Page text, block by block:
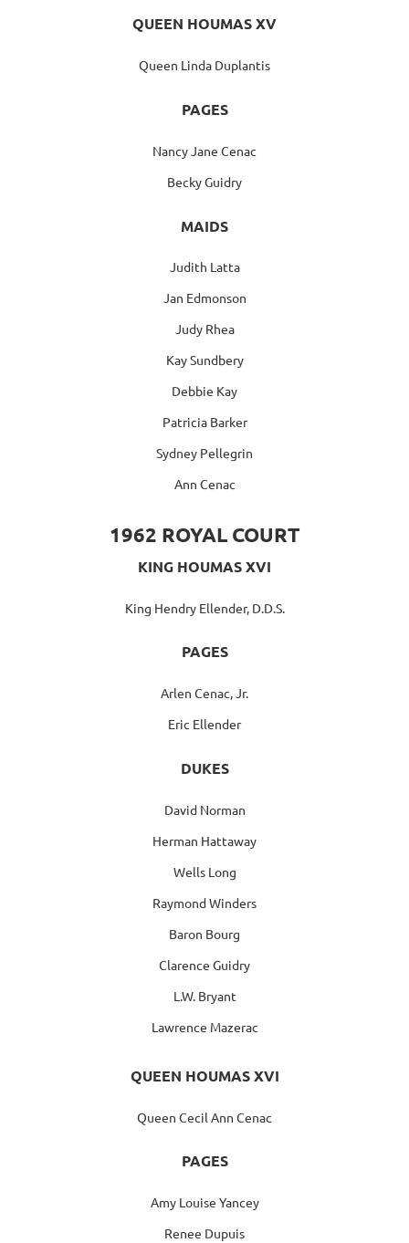
QUEEN HOUMAS XV
Queen Linda Duplantis
PAGES
Nancy Jane Cenac
Becky Guidry
MAIDS
Judith Latta
Jan Edmonson
Judy Rhea
Kay Sundbery
Debbie Kay
Patricia Barker
Sydney Pellegrin
Ann Cenac
1962 ROYAL COURT
KING HOUMAS XVI
King Hendry Ellender, D.D.S.
PAGES
Arlen Cenac, Jr.
Eric Ellender
DUKES
David Norman
Herman Hattaway
Wells Long
Raymond Winders
Baron Bourg
Clarence Guidry
L.W. Bryant
Lawrence Mazerac
QUEEN HOUMAS XVI
Queen Cecil Ann Cenac
PAGES
Amy Louise Yancey
Renee Dupuis